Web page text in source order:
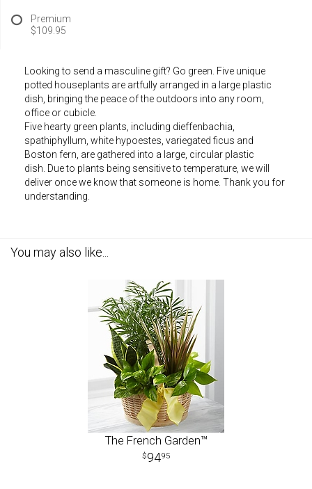
Premium
$109.95
Looking to send a masculine gift? Go green. Five unique
potted houseplants are artfully arranged in a large plastic
dish, bringing the peace of the outdoors into any room,
office or cubicle.
Five hearty green plants, including dieffenbachia,
spathiphyllum, white hypoestes, variegated ficus and
Boston fern, are gathered into a large, circular plastic
dish. Due to plants being sensitive to temperature, we will
deliver once we know that someone is home. Thank you for
understanding.
You may also like...
The French Garden™
9495